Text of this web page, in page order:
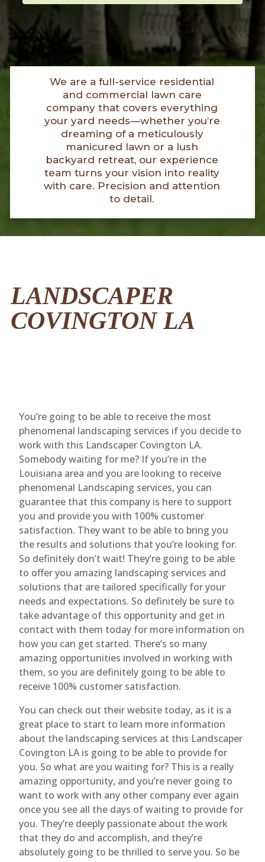
We are a full-service residential
and commercial lawn care
company that covers everything
your yard needs—whether you’re
dreaming of a meticulously
manicured lawn or a lush
backyard retreat, our experience
team turns your vision into reality
with care. Precision and attention
to detail.
LANDSCAPER
COVINGTON LA
You’re going to be able to receive the most
phenomenal landscaping services if you decide to
work with this Landscaper Covington LA.
Somebody waiting for me? If you’re in the
Louisiana area and you are looking to receive
phenomenal Landscaping services, you can
guarantee that this company is here to support
you and provide you with 100% customer
satisfaction. They want to be able to bring you
the results and solutions that you’re looking for.
So definitely don’t wait! They’re going to be able
to offer you amazing landscaping services and
solutions that are tailored specifically for your
needs and expectations. So definitely be sure to
take advantage of this opportunity and get in
contact with them today for more information on
how you can get started. There’s so many
amazing opportunities involved in working with
them, so you are definitely going to be able to
receive 100% customer satisfaction.
You can check out their website today, as it is a
great place to start to learn more information
about the landscaping services at this Landscaper
Covington LA is going to be able to provide for
you. So what are you waiting for? This is a really
amazing opportunity, and you’re never going to
want to work with any other company ever again
once you see all the days of waiting to provide for
you. They’re deeply passionate about the work
that they do and accomplish, and they’re
absolutely going to be thrilled to serve you. So be